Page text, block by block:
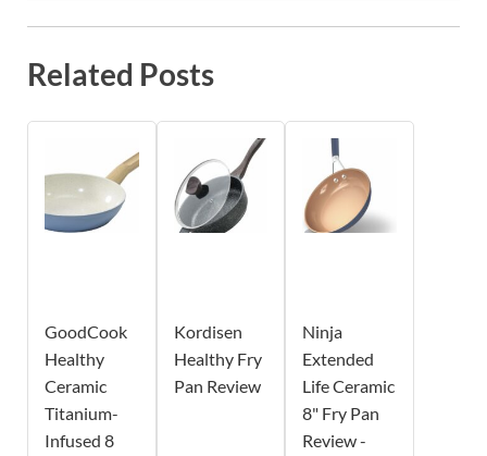
Related Posts
GoodCook
Healthy
Ceramic
Titanium-
Infused 8
Kordisen
Healthy Fry
Pan Review
Ninja
Extended
Life Ceramic
8" Fry Pan
Review -